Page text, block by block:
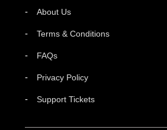
About Us
Terms & Conditions
FAQs
Privacy Policy
Support Tickets